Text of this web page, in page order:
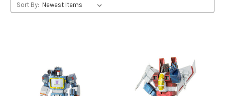
Sort By: